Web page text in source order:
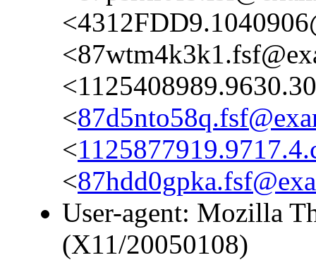
<
<
<
User-agent: Mozilla
(X11/20050108)